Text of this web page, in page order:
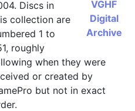
VGHF
Digital
Archive
Discs in
collection are
1 to
roughly
when they were
or created by
but not in exact